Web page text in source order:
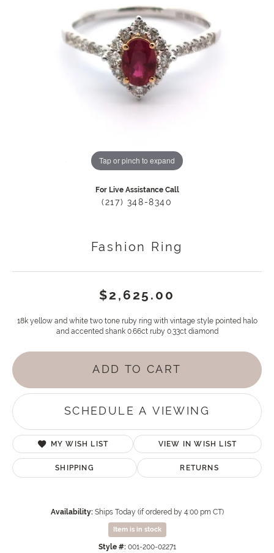
Tap or pinch to expand
For Live Assistance Call
(217) 348-8340
Fashion Ring
$2,625.00
18k yellow and white two tone ruby ring with vintage style pointed halo
and accented shank 0.66ct ruby 0.33ct diamond
ADD TO CART
SCHEDULE A VIEWING
MY WISH LIST VIEW IN WISH LIST
SHIPPING RETURNS
Availability: Ships Today (if ordered by 4:00 pm CT)
Item is in stock
Style #: 001-200-02271